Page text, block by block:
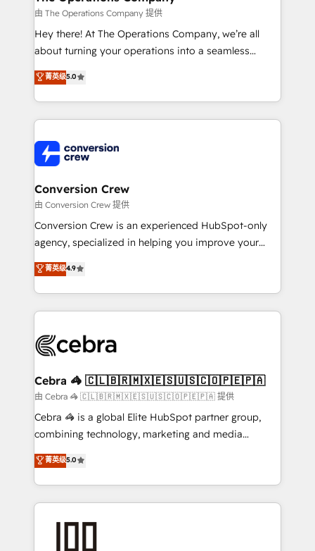
Marketing Enablement If you’re ready to elevate
HubSpot from “just your CRM” to your growth
infrastructure—let’s talk.
由 The Operations Company 提供
Hey there! At The Operations Company, we’re all
about turning your operations into a seamless
experience that powers real results. We specialize in
transforming complex systems into efficient,
scalable solutions that work across your entire
organization. We’re a unique blend of deep HubSpot
operational know-how. We know that no two
businesses are alike, so we don’t do cookie-cutter
solutions. Instead, we dive in to understand your
needs, goals, and challenges to deliver solutions that
fit like a glove. We’re committed to being both
highly effective and fun to work with. We believe in
relationships. Your success is our success, and we’re
all in this together! From startup to enterprise, we’ll
what matters most: growing your business and
wowing your customers. Let’s make HubSpot work
smarter for you!
菁英级5.0
Conversion Crew
由 Conversion Crew 提供
Conversion Crew is an experienced HubSpot-only
agency, specialized in helping you improve your
online processes. This means we help you with: -
Implementing HubSpot (CRM, Marketing, Sales,
Service and Operations) - Developing fast, good-
looking websites in the HubSpot CMS - Building
systems you use You need a clear method to reach
current processes together, from which we create a
focused action plan. By implementing these steps in
your day-to-day business, you will start to see
results fast. This creates space for growth! Want to
meeting!
菁英级4.9
Cebra 🦓 🇨🇱🇧🇷🇲🇽🇪🇸🇺🇸🇨🇴🇵🇪🇵🇦
由 Cebra 🦓 🇨🇱🇧🇷🇲🇽🇪🇸🇺🇸🇨🇴🇵🇪🇵🇦 提供
Cebra 🦓 is a global Elite HubSpot partner group,
combining technology, marketing and media
expertise across Latin America and Southern
Europe, with teams across 7 countries. Born in Chile,
we combine local insight with international reach to
help businesses grow through technology, creativity,
菁英级5.0